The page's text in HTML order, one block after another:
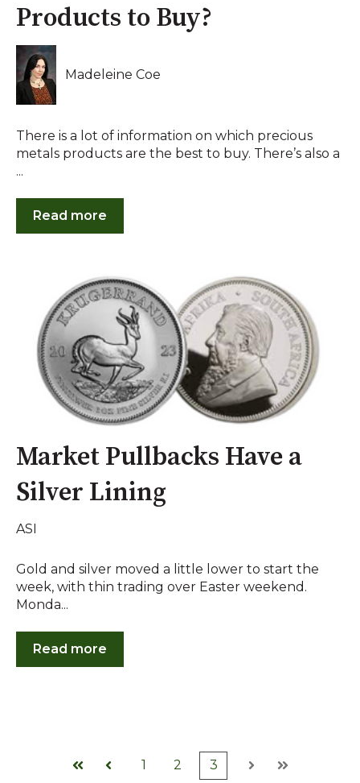
Products to Buy?
Madeleine Coe
There is a lot of information on which precious
metals products are the best to buy. There’s also a
...
Read more
Market Pullbacks Have a
Silver Lining
ASI
Gold and silver moved a little lower to start the
week, with thin trading over Easter weekend.
Monda...
Read more
First Prev
1 2 3
Next Last